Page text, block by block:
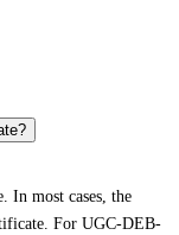
In most cases, the
For UGC-DEB-